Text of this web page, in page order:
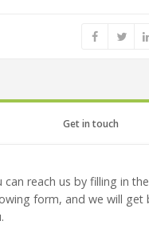
Get in touch
can reach us by filling in the
form, and we will get